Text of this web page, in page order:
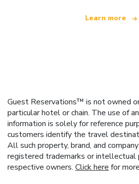
Learn more
Guest Reservations™ is not owned
particular hotel or chain. The use of
information is solely for reference
customers identify the travel
All such property, brand, and
registered trademarks or
respective owners. Click here for